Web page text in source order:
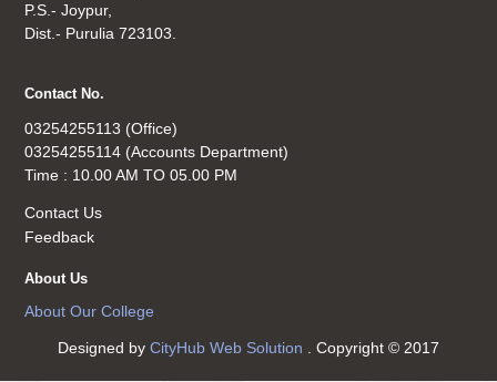
P.S.- Joypur,
Dist.- Purulia 723103.
Contact No.
03254255113 (Office)
03254255114 (Accounts Department)
Time : 10.00 AM TO 05.00 PM
Contact Us
Feedback
About Us
About Our College
Designed by CityHub Web Solution . Copyright © 2017